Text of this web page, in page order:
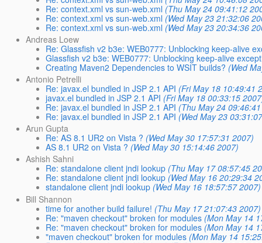
Re: context.xml vs sun-web.xml (Thu May 24 09:41:12
Re: context.xml vs sun-web.xml (Wed May 23 21:32:06
Re: context.xml vs sun-web.xml (Wed May 23 20:34:36
Andreas Loew
Re: Glassfish v2 b3e: WEB0777: Unblocking keep-alive
Glassfish v2 b3e: WEB0777: Unblocking keep-alive
Creating Maven2 Dependencies to WSIT builds? (Wed
Antonio Petrelli
Re: javax.el bundled in JSP 2.1 API (Fri May 18 10:49:41
javax.el bundled in JSP 2.1 API (Fri May 18 00:33:15
Re: javax.el bundled in JSP 2.1 API (Thu May 24
Re: javax.el bundled in JSP 2.1 API (Wed May 23
Arun Gupta
Re: AS 8.1 UR2 on Vista ? (Wed May 30 17:57:31 2007)
AS 8.1 UR2 on Vista ? (Wed May 30 15:14:46 2007)
Ashish Sahni
Re: standalone client jndi lookup (Thu May 17 08:57:45
Re: standalone client jndi lookup (Wed May 16 20:29:34
standalone client jndi lookup (Wed May 16 18:57:57 2007)
Bill Shannon
time for another build failure! (Thu May 17 21:07:43 2007)
Re: "maven checkout" broken for modules (Mon May 14
Re: "maven checkout" broken for modules (Mon May 14
"maven checkout" broken for modules (Mon May 14